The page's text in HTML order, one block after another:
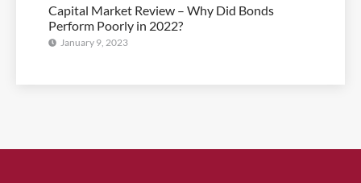
Capital Market Review – Why Did Bonds
Perform Poorly in 2022?
January 9, 2023